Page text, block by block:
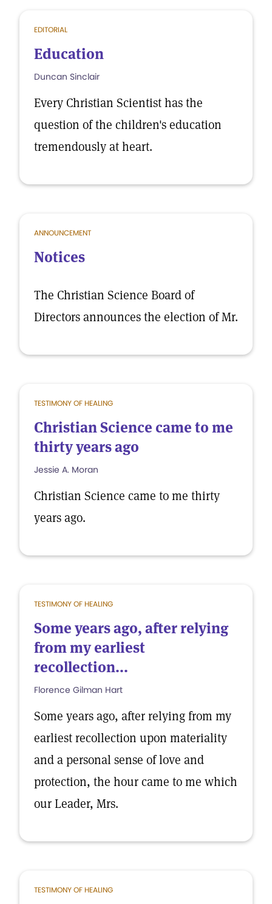
EDITORIAL
Education
Duncan Sinclair
Every Christian Scientist has the
question of the children's education
tremendously at heart.
ANNOUNCEMENT
Notices
The Christian Science Board of
Directors announces the election of Mr.
TESTIMONY OF HEALING
Christian Science came to me
thirty years ago
Jessie A. Moran
Christian Science came to me thirty
years ago.
TESTIMONY OF HEALING
Some years ago, after relying
from my earliest
recollection...
Florence Gilman Hart
Some years ago, after relying from my
earliest recollection upon materiality
and a personal sense of love and
protection, the hour came to me which
our Leader, Mrs.
TESTIMONY OF HEALING